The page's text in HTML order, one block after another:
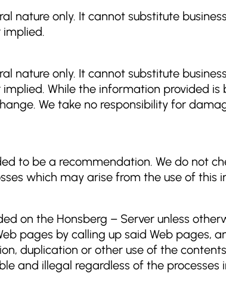
nature only. It cannot substitute
nature only. It cannot substitute
While the information provided
We take no responsibility for
to be a recommendation. We do not
which may arise from the use of this
on the Honsberg – Server unless
pages by calling up said Web pages,
duplication or other use of the
and illegal regardless of the processes